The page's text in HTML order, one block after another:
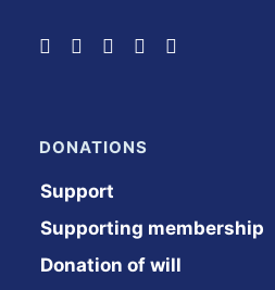
DONATIONS
Support
Supporting membership
Donation of will